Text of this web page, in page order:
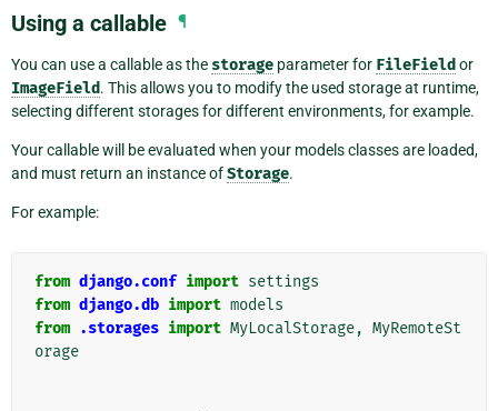
Using a callable ¶
You can use a callable as the storage parameter for FileField or
ImageField. This allows you to modify the used storage at runtime,
selecting different storages for different environments, for example.
Your callable will be evaluated when your models classes are loaded,
and must return an instance ofStorage.
For example:
from django.conf import settings
from django.db import models
from .storages import MyLocalStorage, MyRemoteSt
orage